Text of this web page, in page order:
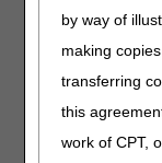
by way of
making
transferring
this
work of CPT,
Local
Treating
Education